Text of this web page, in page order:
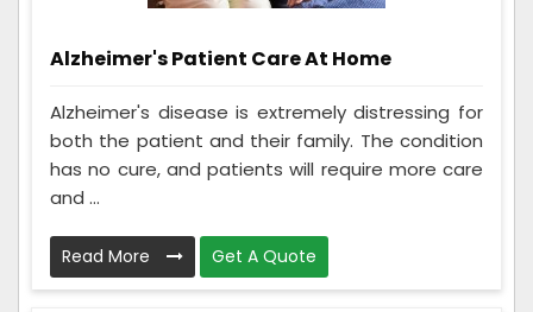
Alzheimer's Patient Care At Home
Alzheimer's disease is extremely distressing for
both the patient and their family. The condition
has no cure, and patients will require more care
and ...
Read More Get A Quote